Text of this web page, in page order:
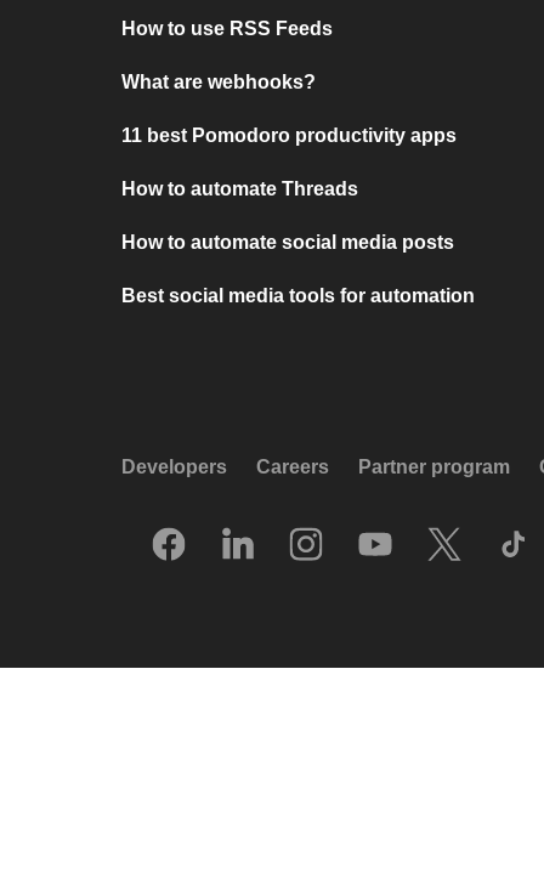
How to use RSS Feeds
What are webhooks?
11 best Pomodoro productivity apps
How to automate Threads
How to automate social media posts
Best social media tools for automation
Developers Careers Partner program